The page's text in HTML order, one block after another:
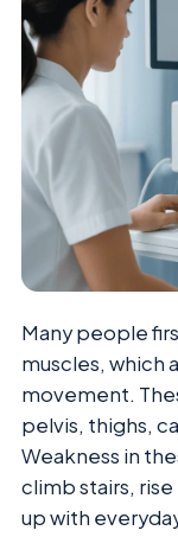
Many people
muscles, which
movement.
pelvis, thighs,
Weakness in
climb stairs,
up with